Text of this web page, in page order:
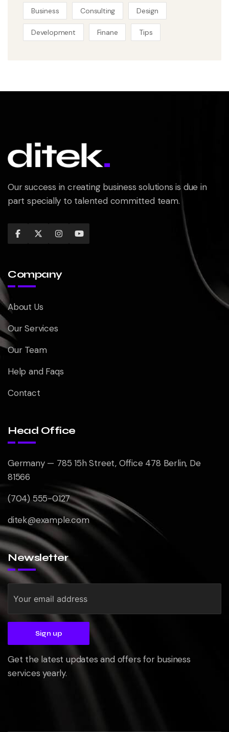
Business Consulting Design
Development Finane Tips
Our success in creating business solutions is due in
part specially to talented committed team.
Company
About Us
Our Services
Our Team
Help and Faqs
Contact
Head Office
Germany — 785 15h Street, Office 478 Berlin, De
81566
(704) 555-0127
ditek@example.com
Newsletter
Get the latest updates and offers for business
services yearly.